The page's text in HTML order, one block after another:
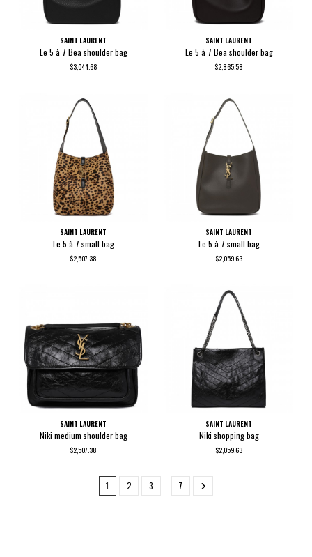
SAINT LAURENT
Le 5 à 7 Bea shoulder bag
$3,044.68
SAINT LAURENT
Le 5 à 7 Bea shoulder bag
$2,865.58
SAINT LAURENT
Le 5 à 7 small bag
$2,507.38
SAINT LAURENT
Le 5 à 7 small bag
$2,059.63
SAINT LAURENT
Niki medium shoulder bag
$2,507.38
SAINT LAURENT
Niki shopping bag
$2,059.63
1 2 3 7